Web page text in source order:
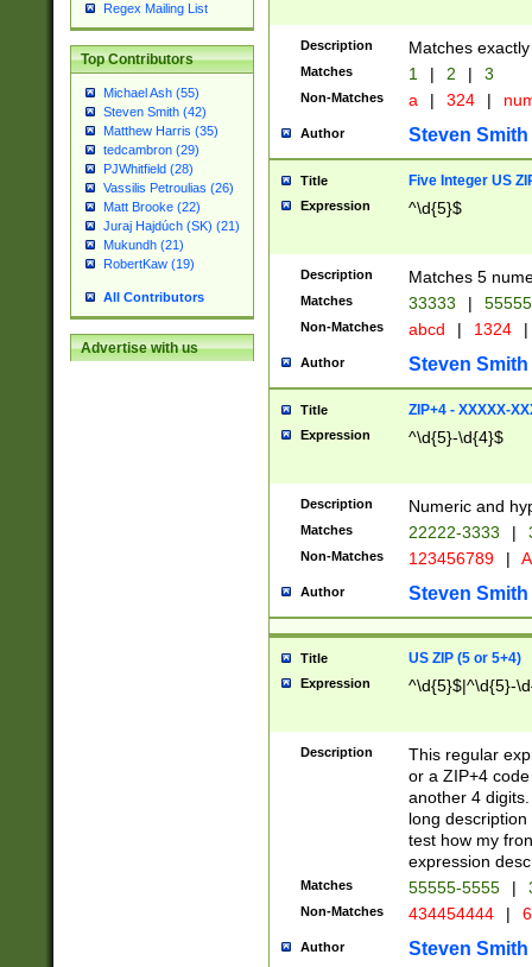
Regex Mailing List
Top Contributors
Michael Ash (55)
Steven Smith (42)
Matthew Harris (35)
tedcambron (29)
PJWhitfield (28)
Vassilis Petroulias (26)
Matt Brooke (22)
Juraj Hajdúch (SK) (21)
Mukundh (21)
RobertKaw (19)
All Contributors
Advertise with us
Description Matches
Matches 1 | 2 | 3
Non-Matches a | 324 |
Author Steven Smith
Title Five Integer US
Expression ^\d{5}$
Description Matches 5
Matches 33333 |
Non-Matches abcd | 1324 |
Author Steven Smith
Title ZIP+4 - XXXXX-
Expression ^\d{5}-\d{4}$
Description Numeric and
Matches 22222-3333 |
Non-Matches 123456789 |
Author Steven Smith
Title US ZIP (5 or 5+4)
Expression ^\d{5}$|^\d{5}-
Description
This regular
or a ZIP+4
another 4
long
test how my
expression
Matches 55555-5555 |
Non-Matches 434454444 |
Author Steven Smith